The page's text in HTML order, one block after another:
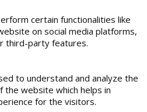
certain functionalities like
on social media platforms,
third-party features.
to understand and analyze the
the website which helps in
for the visitors.